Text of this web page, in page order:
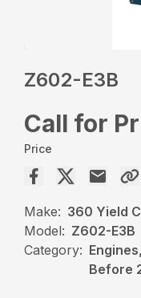
Z602-E3B
Call for
Price
Make: 360 Yield
Model: Z602-E3B
Category:
Before